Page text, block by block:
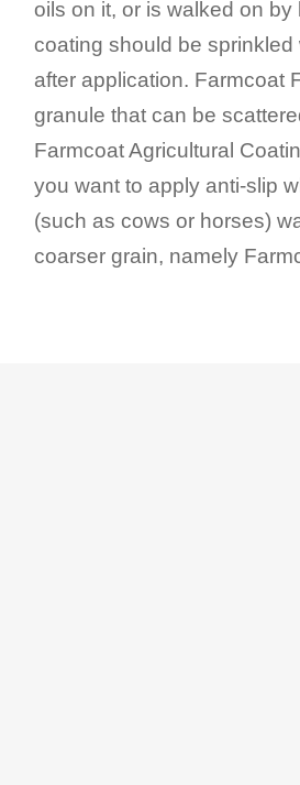
oils on it, or is walked on by
coating should be
after application. Farmcoat
granule that can be
Farmcoat Agricultural
you want to apply anti-slip
(such as cows or horses)
coarser grain, namely